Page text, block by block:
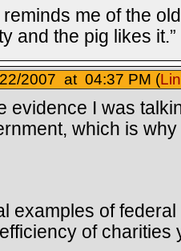
me of the
and the pig likes it.”
2007 at 04:37 PM (
evidence I was
which is
examples of
of charities